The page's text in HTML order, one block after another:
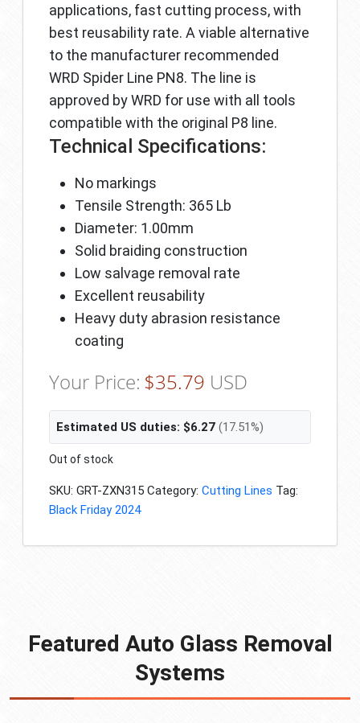
applications, fast cutting process, with
best reusability rate. A viable alternative
to the manufacturer recommended
WRD Spider Line PN8. The line is
approved by WRD for use with all tools
compatible with the original P8 line.
Technical Specifications:
No markings
Tensile Strength: 365 Lb
Diameter: 1.00mm
Solid braiding construction
Low salvage removal rate
Excellent reusability
Heavy duty abrasion resistance
coating
Your Price: $35.79 USD
Estimated US duties: $6.27 (17.51%)
Out of stock
SKU: GRT-ZXN315 Category: Cutting Lines Tag:
Black Friday 2024
Featured Auto Glass Removal
Systems